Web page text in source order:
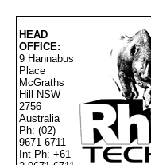
HEAD
OFFICE:
9 Hannabus
Place
McGraths
Hill NSW
2756
Australia
Ph: (02)
9671 6711
Int Ph: +61